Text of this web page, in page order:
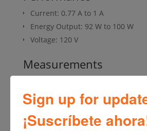
Current: 0.77 A to 1 A
Energy Output: 92 W to 100 W
Voltage: 120 V
Measurements
Product Length / Depth: 12.19 in
Product Width: 9.63 in
Product Weight: 7.52 lb
Sign up for
¡Suscríbete